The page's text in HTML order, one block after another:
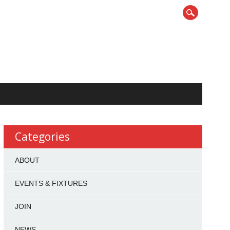
Categories
ABOUT
EVENTS & FIXTURES
JOIN